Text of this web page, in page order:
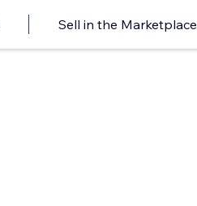
Sell in the Marketplace